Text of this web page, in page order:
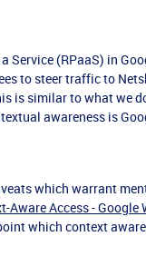
Service (RPaaS) in
to steer traffic to
is similar to what we
awareness is
which warrant
Access - Google
which context